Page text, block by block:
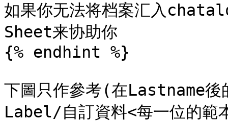
如果你无法将档案汇入
Sheet来协助你
{% endhint %}
下圖只作參考(在Lastname後
Label/自訂資料<每一位的範